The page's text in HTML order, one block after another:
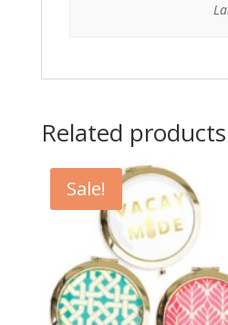
Related products
Sale!